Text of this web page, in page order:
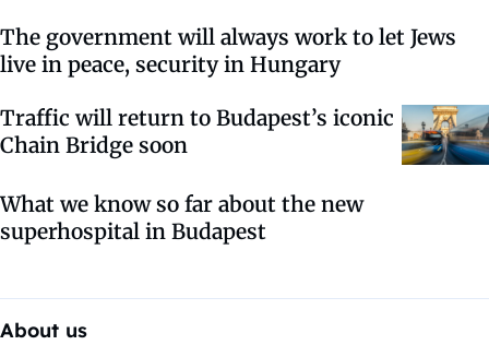
The government will always work to let Jews
live in peace, security in Hungary
Traffic will return to Budapest’s iconic
Chain Bridge soon
What we know so far about the new
superhospital in Budapest
About us